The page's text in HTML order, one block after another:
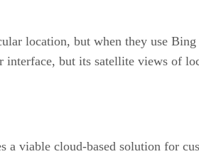
location, but when they use
but its satellite views of
a viable cloud-based solution for